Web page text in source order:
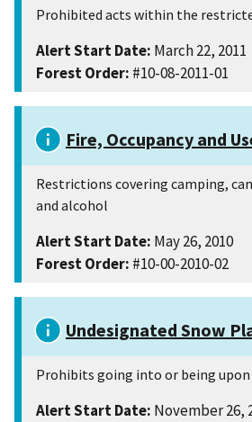
Prohibited acts within the
Alert Start Date: March 22, 2011
Forest Order: #10-08-2011-01
Fire, Occupancy and
Restrictions covering camping,
and alcohol
Alert Start Date: May 26, 2010
Forest Order: #10-00-2010-02
Undesignated Snow
Prohibits going into or being upon
Alert Start Date: November 26,